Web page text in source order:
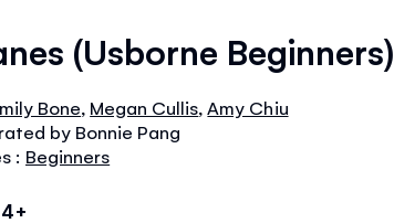
(Usborne Beginners)
Bone, Megan Cullis,Amy Chiu
by Bonnie Pang
: Beginners